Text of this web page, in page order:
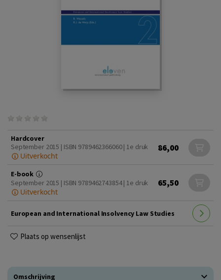
Hardcover
September 2015 | ISBN 9789462366060 | 1e druk
Uitverkocht
86,00
E-book
September 2015 | ISBN 9789462743854 | 1e druk
Uitverkocht
65,50
European and International Insolvency Law Studies
Plaats op wensenlijst
Omschrijving